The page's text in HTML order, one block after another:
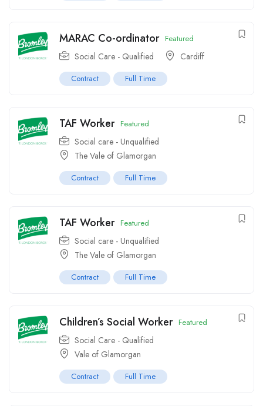
MARAC Co-ordinator Featured
Social Care - Qualified Cardiff
Contract Full Time
TAF Worker Featured
Social care - Unqualified
The Vale of Glamorgan
Contract Full Time
TAF Worker Featured
Social care - Unqualified
The Vale of Glamorgan
Contract Full Time
Children’s Social Worker Featured
Social Care - Qualified
Vale of Glamorgan
Contract Full Time